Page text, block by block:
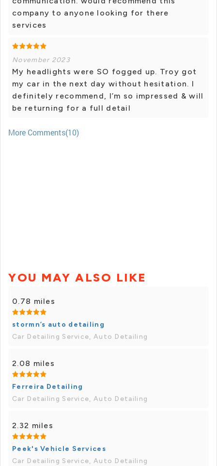
company to anyone looking for there
services
November 2023
My headlights were SO fogged up. Troy got
my car in the next day without hesitation. I
definitely recommend, I’m so impressed & will
be returning for a full detail
More Comments(10)
YOU MAY ALSO LIKE
0.78 miles
stormn’s auto detailing
Car Detailing Service, Auto Detailing
2.08 miles
Ferreira Detailing
Car Detailing Service, Auto Detailing
2.32 miles
Peek's Vehicle Services
Car Detailing Service, Auto Detailing